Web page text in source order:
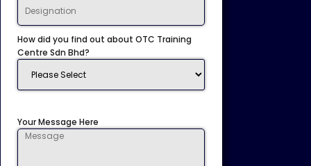
How did you find out about OTC Training
Centre Sdn Bhd?
Your Message Here